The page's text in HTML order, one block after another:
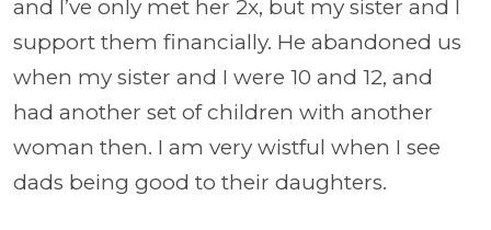
and I’ve only met her 2x, but my sister and I
support them financially. He abandoned us
when my sister and I were 10 and 12, and
had another set of children with another
woman then. I am very wistful when I see
dads being good to their daughters.